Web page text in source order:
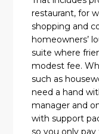
restaurant, for
shopping and
homeowners’
suite where
modest fee.
such as
need a hand
manager and
with support
so you only